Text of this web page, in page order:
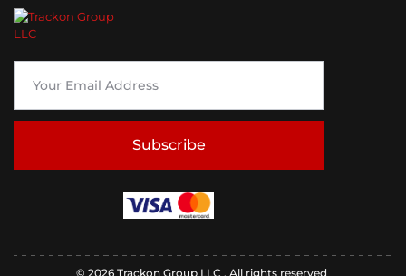
Subscribe
© 2026 Trackon Group LLC . All rights reserved